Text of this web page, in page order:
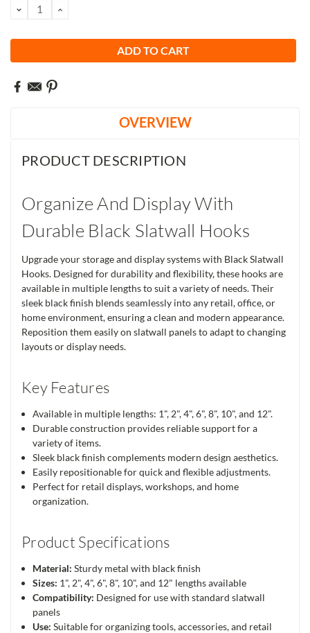
DECREASE
QUANTITY:
INCREASE
OVERVIEW
PRODUCT DESCRIPTION
Organize And Display With
Durable Black Slatwall Hooks
Upgrade your storage and display systems with Black Slatwall
Hooks. Designed for durability and flexibility, these hooks are
available in multiple lengths to suit a variety of needs. Their
sleek black finish blends seamlessly into any retail, office, or
home environment, ensuring a clean and modern appearance.
Reposition them easily on slatwall panels to adapt to changing
layouts or display needs.
Key Features
Available in multiple lengths: 1", 2", 4", 6", 8", 10", and 12".
Durable construction provides reliable support for a
variety of items.
Sleek black finish complements modern design aesthetics.
Easily repositionable for quick and flexible adjustments.
Perfect for retail displays, workshops, and home
organization.
Product Specifications
Material: Sturdy metal with black finish
Sizes: 1", 2", 4", 6", 8", 10", and 12" lengths available
Compatibility: Designed for use with standard slatwall
panels
Use: Suitable for organizing tools, accessories, and retail